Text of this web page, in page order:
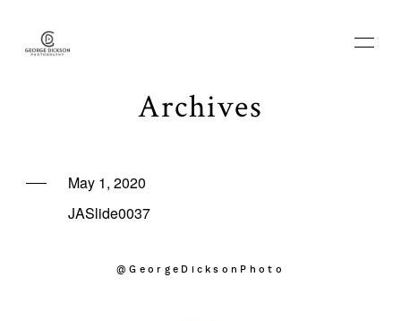
ABOUT
Archives
May 1, 2020
JASlide0037
@GeorgeDicksonPhoto